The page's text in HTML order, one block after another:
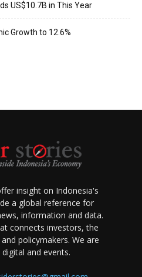
US$10.7B in This Year
Growth to 12.6%
insight on Indonesia's
a global reference for
information and data.
connects investors, the
policymakers. We are
and events.